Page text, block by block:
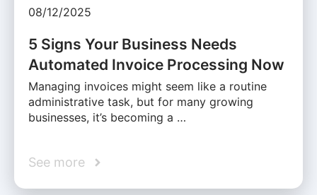
08/12/2025
5 Signs Your Business Needs
Automated Invoice Processing Now
Managing invoices might seem like a routine
administrative task, but for many growing
businesses, it’s becoming a …
See more